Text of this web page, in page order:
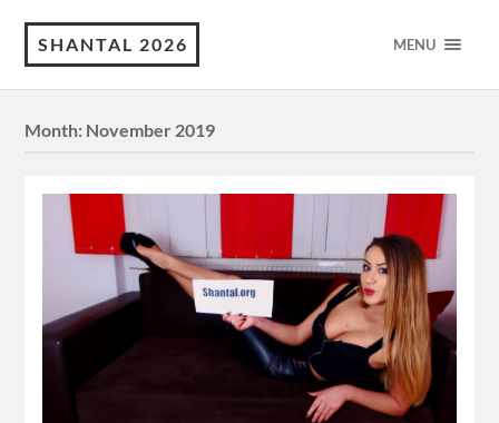
SHANTAL 2026 MENU
Month: November 2019